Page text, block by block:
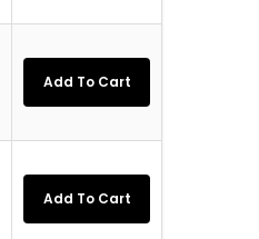
Add To Cart
Add To Cart